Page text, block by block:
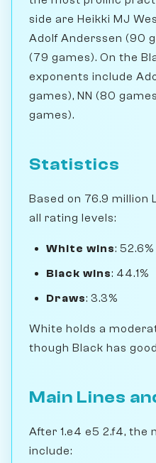
side are Heikki MJ
Adolf Anderssen (90
(79 games). On the
exponents include
games), NN (80
games).
Statistics
Based on 76.9 million
all rating levels:
White wins: 52.6%
Black wins: 44.1%
Draws: 3.3%
White holds a
though Black has
Main Lines
After 1.e4 e5 2.f4, the
include: